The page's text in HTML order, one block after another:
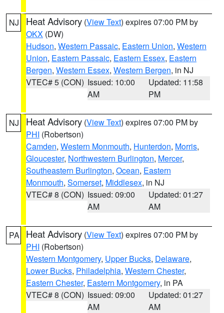
NJ Heat Advisory (View Text) expires 07:00 PM by
OKX (DW)
Hudson, Western Passaic, Eastern Union, Western
Union, Eastern Passaic, Eastern Essex, Eastern
Bergen, Western Essex, Western Bergen, in NJ
VTEC# 5 (CON) Issued: 10:00
AM
Updated: 11:58
PM
NJ Heat Advisory (View Text) expires 07:00 PM by
PHI (Robertson)
Camden, Western Monmouth, Hunterdon, Morris,
Gloucester, Northwestern Burlington, Mercer,
Southeastern Burlington, Ocean, Eastern
Monmouth, Somerset, Middlesex, in NJ
VTEC# 8 (CON) Issued: 09:00
AM
Updated: 01:27
AM
PA Heat Advisory (View Text) expires 07:00 PM by
PHI (Robertson)
Western Montgomery, Upper Bucks, Delaware,
Lower Bucks, Philadelphia, Western Chester,
Eastern Chester, Eastern Montgomery, in PA
VTEC# 8 (CON) Issued: 09:00
AM
Updated: 01:27
AM